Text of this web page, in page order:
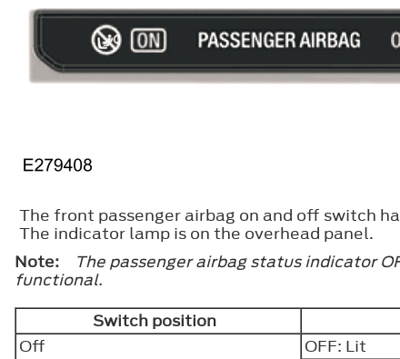
The front passenger airbag on and off switch
The indicator lamp is on the overhead panel.
Note:
The passenger airbag status indicator
functional.
Switch position
Off
OFF: Lit